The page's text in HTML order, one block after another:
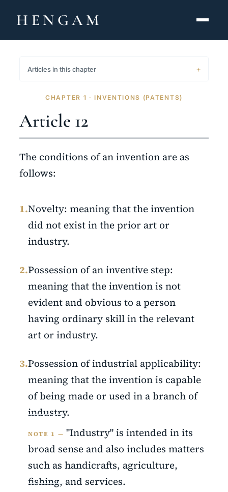
HENGAM
ABOUT
Articles in this chapter
CHAPTER 1 · INVENTIONS (PATENTS)
Article 12
The conditions of an invention are as
follows:
1.Novelty: meaning that the invention
did not exist in the prior art or
industry.
2.Possession of an inventive step:
meaning that the invention is not
evident and obvious to a person
having ordinary skill in the relevant
art or industry.
3.Possession of industrial applicability:
meaning that the invention is capable
of being made or used in a branch of
industry.
NOTE 1 — "Industry" is intended in its
broad sense and also includes matters
such as handicrafts, agriculture,
fishing, and services.